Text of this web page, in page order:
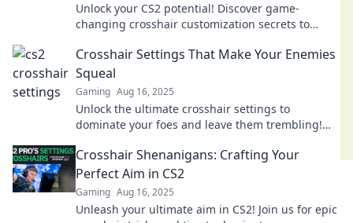
Unlock your CS2 potential! Discover game-
changing crosshair customization secrets to
gameplay today!
Crosshair Settings That Make Your Enemies
Squeal
Gaming Aug 16, 2025
Unlock the ultimate crosshair settings to
dominate your foes and leave them trembling!
unforgettable.
Crosshair Shenanigans: Crafting Your
Perfect Aim in CS2
Gaming Aug 16, 2025
Unleash your ultimate aim in CS2! Join us for epic